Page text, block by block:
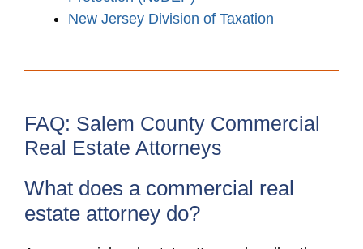
New Jersey Division of Taxation
FAQ: Salem County Commercial
Real Estate Attorneys
What does a commercial real
estate attorney do?